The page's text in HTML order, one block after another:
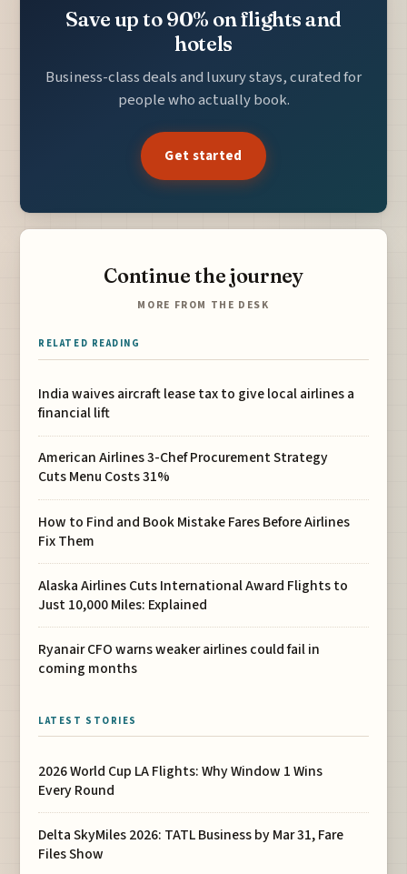
Save up to 90% on flights and
hotels
Business-class deals and luxury stays, curated for
people who actually book.
Get started
Continue the journey
MORE FROM THE DESK
RELATED READING
India waives aircraft lease tax to give local airlines a
financial lift
American Airlines 3-Chef Procurement Strategy
Cuts Menu Costs 31%
How to Find and Book Mistake Fares Before Airlines
Fix Them
Alaska Airlines Cuts International Award Flights to
Just 10,000 Miles: Explained
Ryanair CFO warns weaker airlines could fail in
coming months
LATEST STORIES
2026 World Cup LA Flights: Why Window 1 Wins
Every Round
Delta SkyMiles 2026: TATL Business by Mar 31, Fare
Files Show